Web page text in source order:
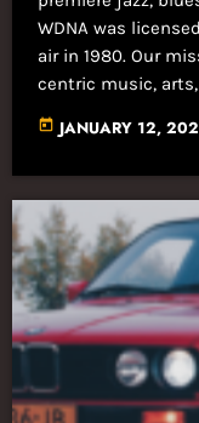
WDNA was
air in 1980. Our
centric music,
today JANUARY 12,